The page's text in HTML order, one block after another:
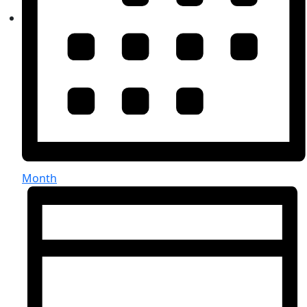
Month